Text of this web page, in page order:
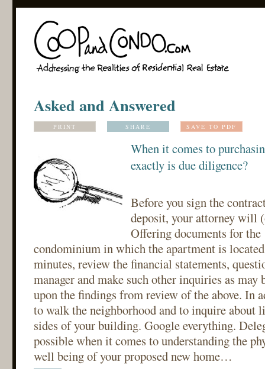
Asked and Answered
PRINT SHARE SAVE TO PDF
When it comes to
exactly is due diligence?
Before you sign the
deposit, your attorney will
Offering documents for
condominium in which the apartment is
minutes, review the financial statements,
manager and make such other inquiries as may
upon the findings from review of the above. In
to walk the neighborhood and to inquire about
sides of your building. Google everything.
possible when it comes to understanding the
well being of your proposed new home…